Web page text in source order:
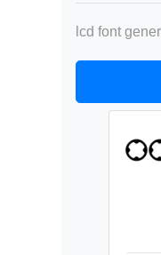
lcd font